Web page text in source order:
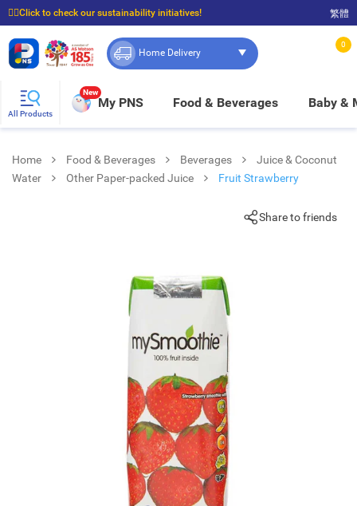
☝🏼Click to check our sustainability initiatives!
⭐Spend $399 to enjoy FREE delivery, and $100 to enjoy FREE in-store pickup!
繁體
Home Delivery
0
All Products
New
My PNS Food & Beverages Baby &
Home Food & Beverages Beverages
Juice & Coconut
Water
Other Paper-packed Juice Fruit Strawberry
Share to friends